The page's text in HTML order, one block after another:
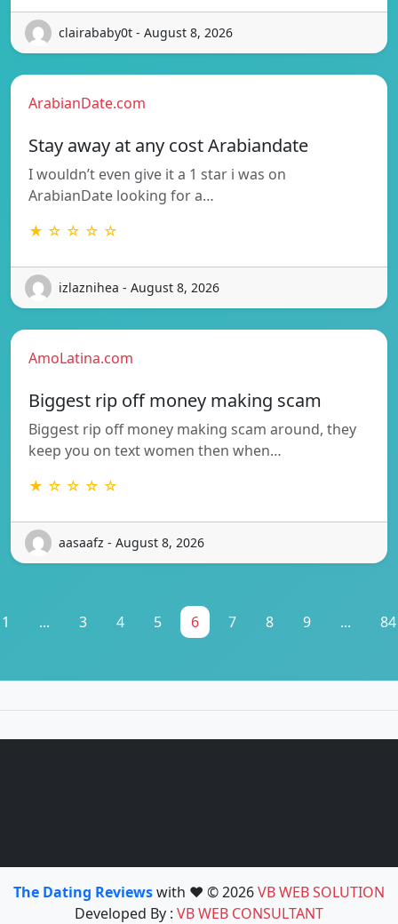
clairababy0t - August 8, 2026
ArabianDate.com
Stay away at any cost Arabiandate
I wouldn’t even give it a 1 star i was on
ArabianDate looking for a…
★ ☆ ☆ ☆ ☆
izlaznihea - August 8, 2026
AmoLatina.com
Biggest rip off money making scam
Biggest rip off money making scam around, they
keep you on text women then when…
★ ☆ ☆ ☆ ☆
aasaafz - August 8, 2026
1 ... 3 4 5 6 7 8 9 ... 84
The Dating Reviewswith ❤️ © 2026VB WEB SOLUTION
Developed By : VB WEB CONSULTANT